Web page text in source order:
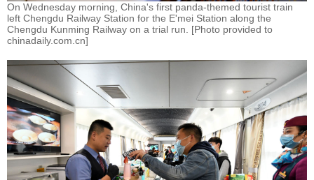
On Wednesday morning, China's first panda-themed tourist train
left Chengdu Railway Station for the E'mei Station along the
Chengdu Kunming Railway on a trial run. [Photo provided to
chinadaily.com.cn]